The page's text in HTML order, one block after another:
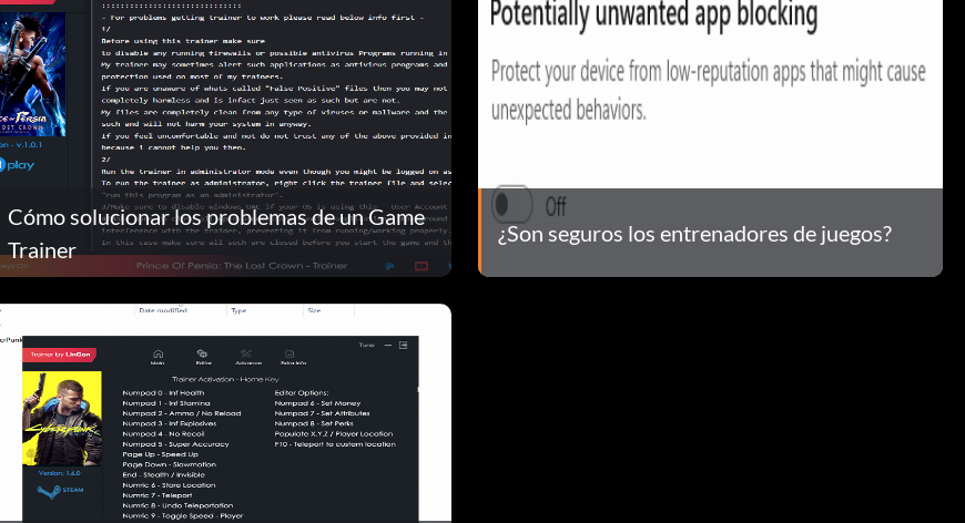
Cómo solucionar los problemas de un Game
Trainer
¿Son seguros los entrenadores de juegos?